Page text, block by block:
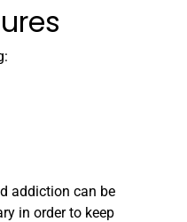
addiction can be
in order to keep